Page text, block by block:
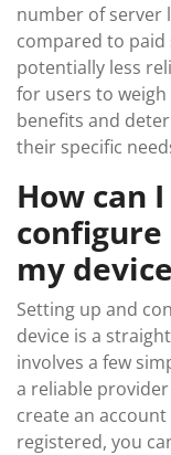
number of server
compared to paid
potentially less
for users to
benefits and
their specific
How can
configure
my
Setting up and
device is a
involves a few
a reliable provider
create an
registered, you